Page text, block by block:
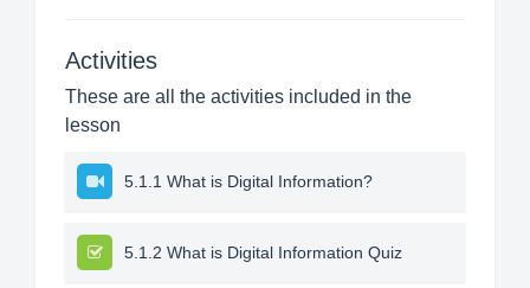
Activities
These are all the activities included in the
lesson
5.1.1 What is Digital Information?
5.1.2 What is Digital Information Quiz